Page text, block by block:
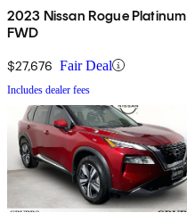
2023 Nissan Rogue Platinum
FWD
$27,676 Fair Deal
Includes dealer fees